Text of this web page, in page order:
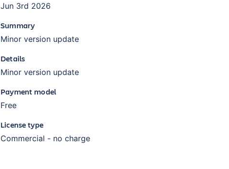
Jun 3rd 2026
Summary
Minor version update
Details
Minor version update
Payment model
Free
License type
Commercial - no charge